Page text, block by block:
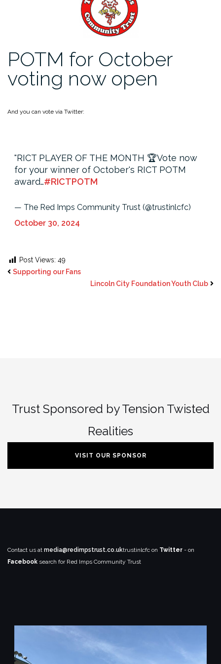
POTM for October
voting now open
And you can vote via Twitter:
RICT PLAYER OF THE MONTH 🏆Vote now
for your winner of October's RICT POTM
award…#RICTPOTM
— The Red Imps Community Trust (@trustinlcfc)
October 30, 2024
Post Views: 49
Supporting our Fans
Lincoln City Foundation Youth Club
Trust Sponsored by Tension Twisted
Realities
VISIT OUR SPONSOR
Contact us at media@redimpstrust.co.uktrustinlcfc on Twitter - on
Facebook search for Red Imps Community Trust